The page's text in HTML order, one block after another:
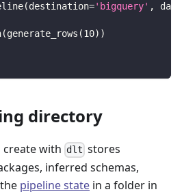
(destination='bigquery' ,
(generate_rows (10) )
directory
create with dlt stores
inferred schemas,
pipeline state in a folder in